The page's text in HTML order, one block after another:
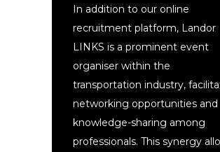
In addition to our online
recruitment platform, Landor
LINKS is a prominent event
organiser within the
transportation industry,
networking opportunities and
knowledge-sharing among
professionals. This synergy